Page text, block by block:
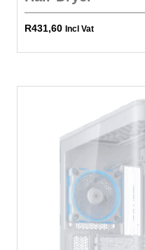
R431,60 Incl Vat